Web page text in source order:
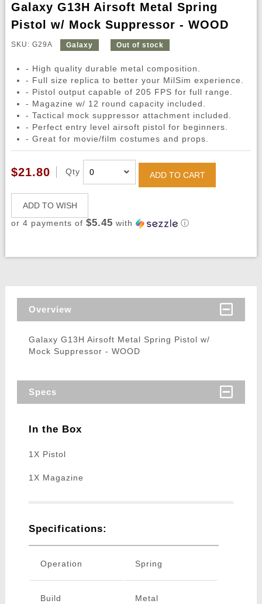
Galaxy G13H Airsoft Metal Spring
Pistol w/ Mock Suppressor - WOOD
SKU: G29A Galaxy Out of stock
- High quality durable metal composition.
- Full size replica to better your MilSim experience.
- Pistol output capable of 205 FPS for full range.
- Magazine w/ 12 round capacity included.
- Tactical mock suppressor attachment included.
- Perfect entry level airsoft pistol for beginners.
- Great for movie/film costumes and props.
$21.80 Qty ADD TO CART
ADD TO WISH
or 4 payments of $5.45 with ⓘ
Overview
Galaxy G13H Airsoft Metal Spring Pistol w/
Mock Suppressor - WOOD
Specs
In the Box
1X Pistol
1X Magazine
Specifications:
Operation Spring
Build Metal